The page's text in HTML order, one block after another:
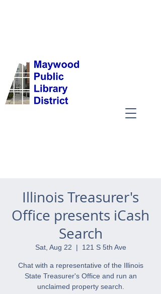
Illinois Treasurer's
Office presents iCash
Search
Sat, Aug 22
  |
121 S 5th Ave
Chat with a representative of the Illinois
State Treasurer's Office and run an
unclaimed property search.